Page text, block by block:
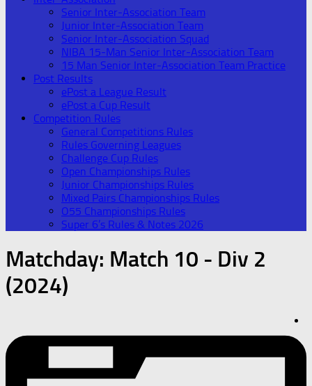
Senior Inter-Association Team
Junior Inter-Association Team
Senior Inter-Association Squad
NIBA 15-Man Senior Inter-Association Team
15 Man Senior Inter-Association Team Practice
Post Results
ePost a League Result
ePost a Cup Result
Competition Rules
General Competitions Rules
Rules Governing Leagues
Challenge Cup Rules
Open Championships Rules
Junior Championships Rules
Mixed Pairs Championships Rules
O55 Championships Rules
Super 6’s Rules & Notes 2026
Matchday: Match 10 - Div 2
(2024)